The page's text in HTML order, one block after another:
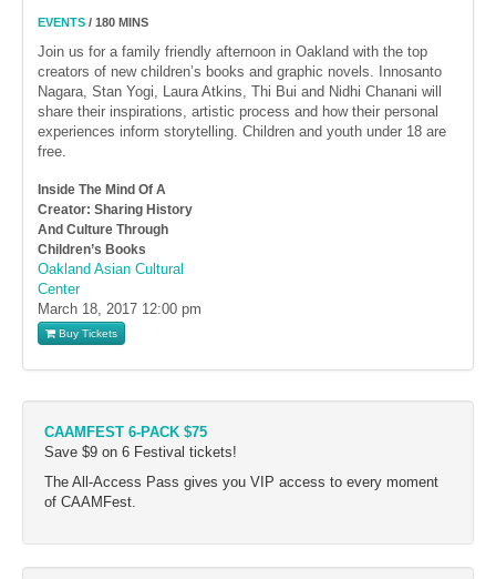
EVENTS / 180 MINS
Join us for a family friendly afternoon in Oakland with the top
creators of new children’s books and graphic novels. Innosanto
Nagara, Stan Yogi, Laura Atkins, Thi Bui and Nidhi Chanani will
share their inspirations, artistic process and how their personal
experiences inform storytelling. Children and youth under 18 are
free.
Inside The Mind Of A
Creator: Sharing History
And Culture Through
Children’s Books
Oakland Asian Cultural
Center
March 18, 2017 12:00 pm
Buy Tickets
CAAMFEST 6-PACK $75
Save $9 on 6 Festival tickets!
The All-Access Pass gives you VIP access to every moment
of CAAMFest.